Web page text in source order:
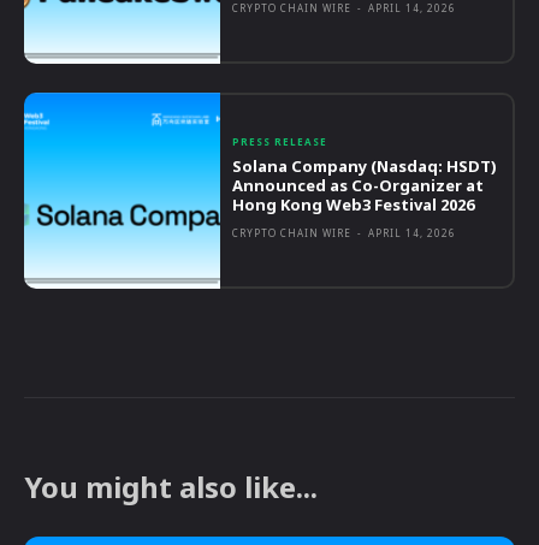
CRYPTO CHAIN WIRE - APRIL 14, 2026
PRESS RELEASE
Solana Company (Nasdaq: HSDT)
Announced as Co-Organizer at
Hong Kong Web3 Festival 2026
CRYPTO CHAIN WIRE - APRIL 14, 2026
You might also like...